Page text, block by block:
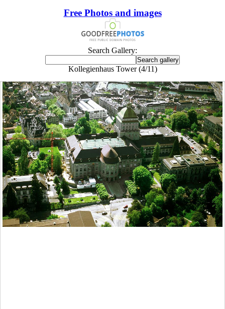
Free Photos and images
Search Gallery:
Kollegienhaus Tower (4/11)